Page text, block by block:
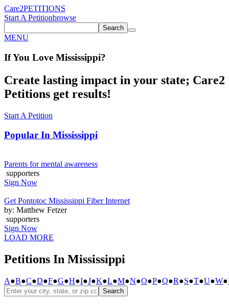
Care2PETITIONS
Start A Petitionbrowse
Search
MENU
If You Love Mississippi?
Create lasting impact in your state; Care2
Petitions get results!
Start A Petition
Popular In Mississippi
Parents for mental awareness
supporters
Sign Now
Get Pontotoc Mississippi Fiber Internet
by: Matthew Fetzer
supporters
Sign Now
LOAD MORE
Petitions In Mississippi
A●B●C●D●F●G●H●I●J●K●L●M●N●O●P●Q●R●S●T●U●W●
Search